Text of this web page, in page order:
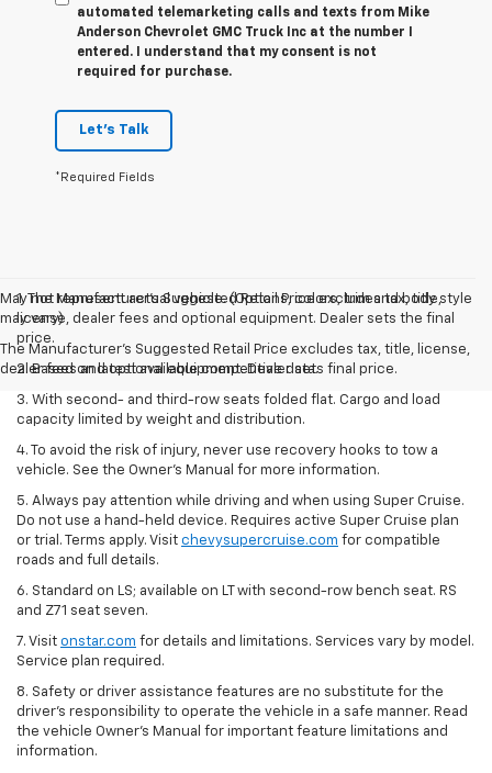
automated telemarketing calls and texts from Mike
Anderson Chevrolet GMC Truck Inc at the number I
entered. I understand that my consent is not
required for purchase.
Let's Talk
*Required Fields
May not represent actual vehicle. (Options, colors, trim and body style
may vary)
The Manufacturer's Suggested Retail Price excludes tax, title, license,
dealer fees and optional equipment. Dealer sets final price.
1. The Manufacturer’s Suggested Retail Price excludes tax, title,
license, dealer fees and optional equipment. Dealer sets the final
price.
2. Based on latest available competitive data.
3. With second- and third-row seats folded flat. Cargo and load
capacity limited by weight and distribution.
4. To avoid the risk of injury, never use recovery hooks to tow a
vehicle. See the Owner’s Manual for more information.
5. Always pay attention while driving and when using Super Cruise.
Do not use a hand-held device. Requires active Super Cruise plan
or trial. Terms apply. Visit chevysupercruise.com for compatible
roads and full details.
6. Standard on LS; available on LT with second-row bench seat. RS
and Z71 seat seven.
7. Visit onstar.com for details and limitations. Services vary by model.
Service plan required.
8. Safety or driver assistance features are no substitute for the
driver's responsibility to operate the vehicle in a safe manner. Read
the vehicle Owner's Manual for important feature limitations and
information.